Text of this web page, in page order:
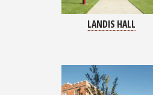
LANDIS HALL